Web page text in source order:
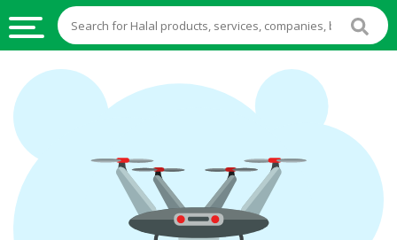
HALAL
FOOD
HALAL
FOOD
INGREDIENTS
HALAL